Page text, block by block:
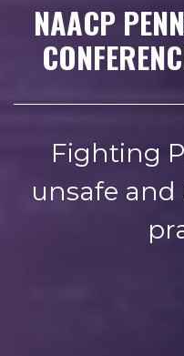
NAACP
Fighting
unsafe